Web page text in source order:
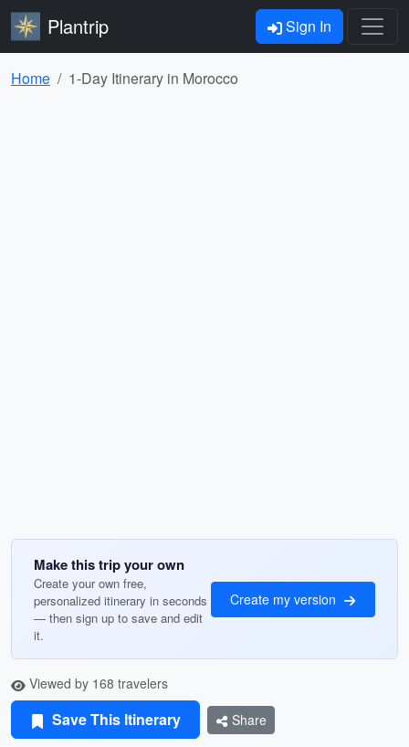
Plantrip Sign In
Home 1-Day Itinerary in Morocco
Make this trip your own
Create your own free,
personalized itinerary in seconds
— then sign up to save and edit
it.
Create my version
Viewed by 168 travelers
Save This Itinerary Share